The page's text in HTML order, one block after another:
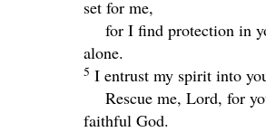
set for me,
for I find protection in
alone.
5 I entrust my spirit into
Rescue me, Lord, for
faithful God.